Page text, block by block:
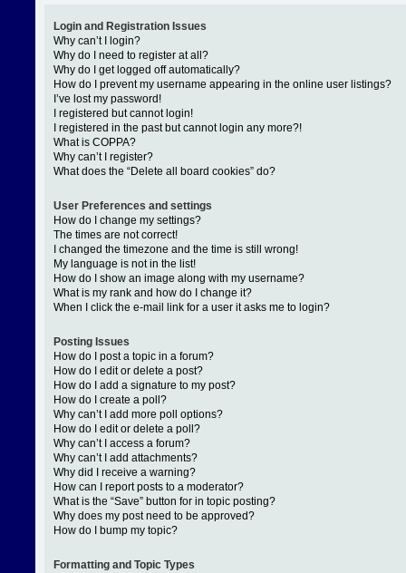
Login and Registration Issues
Why can’t I login?
Why do I need to register at all?
Why do I get logged off automatically?
How do I prevent my username appearing in the online user listings?
I’ve lost my password!
I registered but cannot login!
I registered in the past but cannot login any more?!
What is COPPA?
Why can’t I register?
What does the “Delete all board cookies” do?
User Preferences and settings
How do I change my settings?
The times are not correct!
I changed the timezone and the time is still wrong!
My language is not in the list!
How do I show an image along with my username?
What is my rank and how do I change it?
When I click the e-mail link for a user it asks me to login?
Posting Issues
How do I post a topic in a forum?
How do I edit or delete a post?
How do I add a signature to my post?
How do I create a poll?
Why can’t I add more poll options?
How do I edit or delete a poll?
Why can’t I access a forum?
Why can’t I add attachments?
Why did I receive a warning?
How can I report posts to a moderator?
What is the “Save” button for in topic posting?
Why does my post need to be approved?
How do I bump my topic?
Formatting and Topic Types